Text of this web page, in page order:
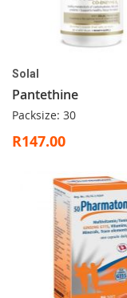
Solal
Pantethine
Packsize: 30
R147.00